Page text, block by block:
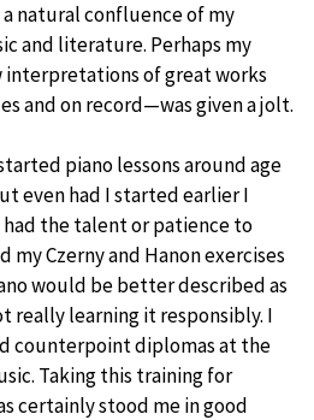
natural confluence of my
and literature. Perhaps my
of great works
and on record—was given a jolt.
piano lessons around age
even had I started earlier I
the talent or patience to
my Czerny and Hanon exercises
would be better described as
really learning it responsibly. I
counterpoint diplomas at the
Taking this training for
certainly stood me in good